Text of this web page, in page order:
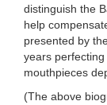
distinguish the
help
presented by
years
mouthpieces
(The above